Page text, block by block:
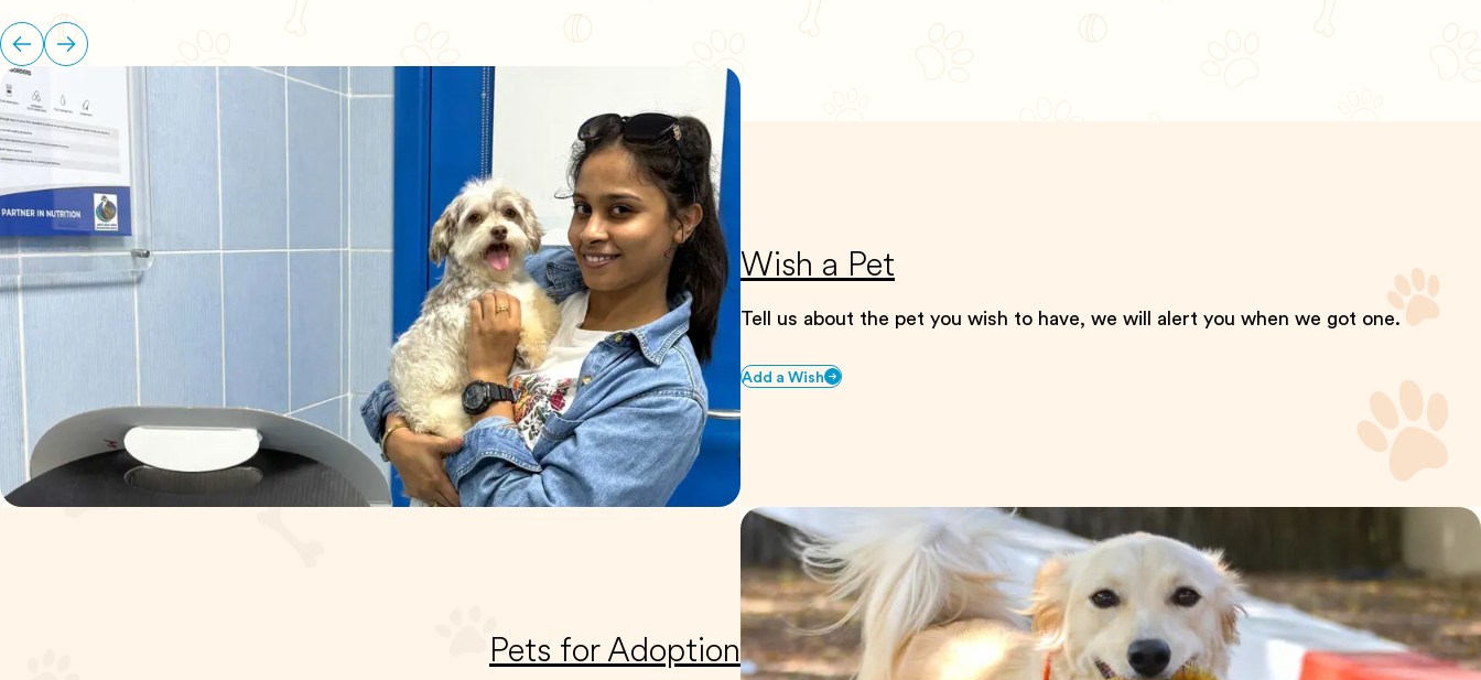
Wish a Pet
Tell us about the pet you wish to have, we will alert you when we got one.
Add a Wish
Pets for Adoption